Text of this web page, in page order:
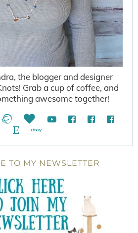
the blogger and designer
Grab a cup of coffee, and
awesome together!
TO MY NEWSLETTER